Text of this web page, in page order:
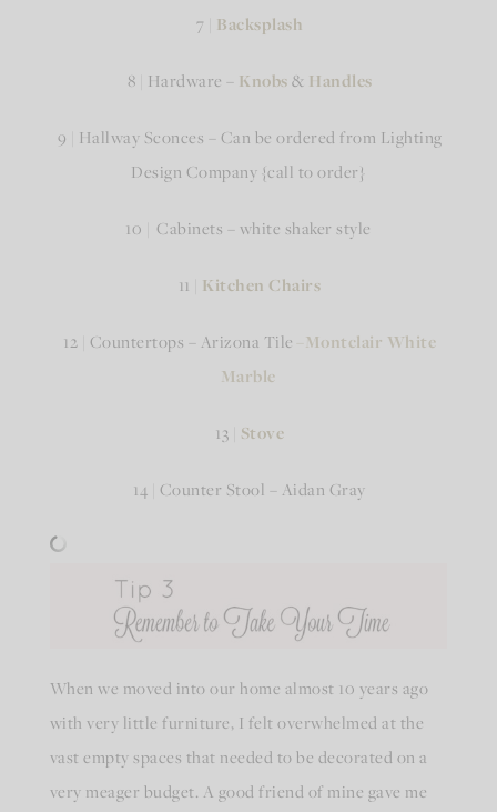
7 | Backsplash
8 | Hardware – Knobs & Handles
9 | Hallway Sconces – Can be ordered from Lighting
Design Company {call to order}
10 | Cabinets – white shaker style
11 | Kitchen Chairs
12 | Countertops – Arizona Tile
Montclair White
Marble
13 | Stove
14 | Counter Stool – Aidan Gray
When we moved into our home almost 10 years ago
with very little furniture, I felt overwhelmed at the
vast empty spaces that needed to be decorated on a
very meager budget. A good friend of mine gave me